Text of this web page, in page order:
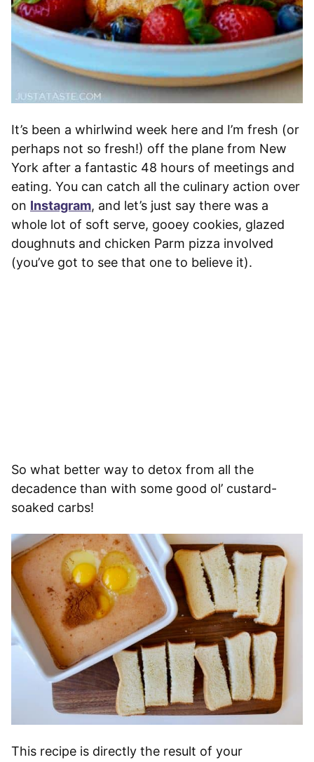
It’s been a whirlwind week here and I’m fresh (or
perhaps not so fresh!) off the plane from New
York after a fantastic 48 hours of meetings and
eating. You can catch all the culinary action over
on Instagram, and let’s just say there was a
whole lot of soft serve, gooey cookies, glazed
doughnuts and chicken Parm pizza involved
(you’ve got to see that one to believe it).
So what better way to detox from all the
decadence than with some good ol’ custard-
soaked carbs!
This recipe is directly the result of your